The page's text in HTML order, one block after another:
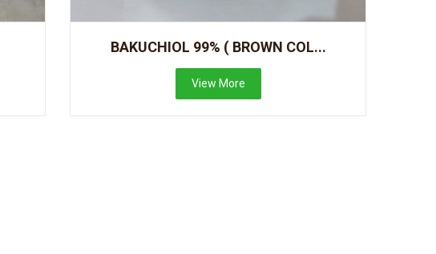
BAKUCHIOL 99% ( BROWN COL...
View More